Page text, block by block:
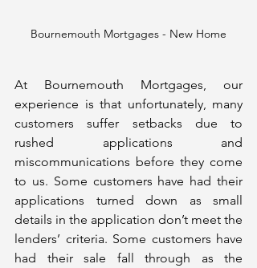
Bournemouth Mortgages - New Home
At Bournemouth Mortgages, our
experience is that unfortunately, many
customers suffer setbacks due to
rushed applications and
miscommunications before they come
to us. Some customers have had their
applications turned down as small
details in the application don’t meet the
lenders’ criteria. Some customers have
had their sale fall through as the